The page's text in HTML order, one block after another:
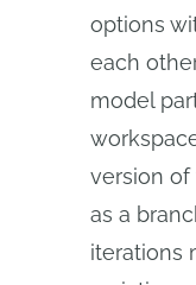
options
each
model
version of
as a
iterations